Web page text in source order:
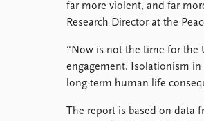
far more violent, and far
Research Director at the
“Now is not the time for the
engagement. Isolationism
long-term human life
The report is based on data